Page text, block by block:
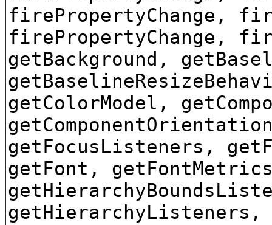
firePropertyChange,
firePropertyChange,
getBackground,
getColorModel,
getFocusListeners,
getFont,
getHierarchyListeners,